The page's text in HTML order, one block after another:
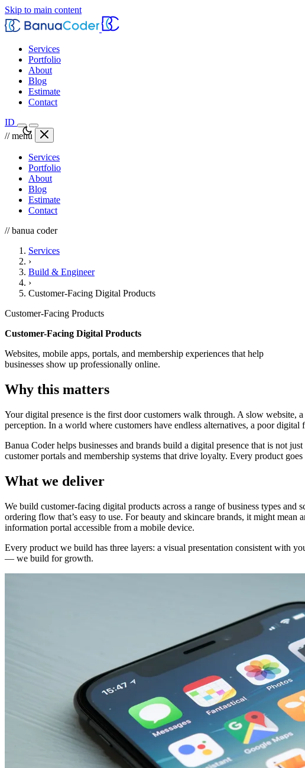
Skip to main content
Services
Portfolio
About
Blog
Estimate
Contact
ID
// menu
Services
Portfolio
About
Blog
Estimate
Contact
// banua coder
Services
›
Build & Engineer
›
Customer-Facing Digital Products
Customer-Facing Products
Customer-Facing Digital Products
Websites, mobile apps, portals, and membership experiences that help
businesses show up professionally online.
Why this matters
Your digital presence is the first door customers walk through. A slow website,
perception. In a world where customers have endless alternatives, a poor
Banua Coder helps businesses and brands build a digital presence that is not
customer portals and membership systems that drive loyalty. Every product
What we deliver
We build customer-facing digital products across a range of business types and
ordering flow that’s easy to use. For beauty and skincare brands, it might
information portal accessible from a mobile device.
Every product we build has three layers: a visual presentation consistent with
— we build for growth.